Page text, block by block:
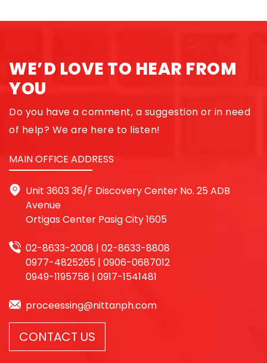
WE’D LOVE TO HEAR FROM
YOU
Do you have a comment, a suggestion or in need
of help? We are here to listen!
MAIN OFFICE ADDRESS
Unit 3603 36/F Discovery Center No. 25 ADB
Avenue
Ortigas Center Pasig City 1605
02-8633-2008 | 02-8633-8808
0977-4825265 | 0906-0687012
0949-1195758 | 0917-1541481
proceessing@nittanph.com
CONTACT US